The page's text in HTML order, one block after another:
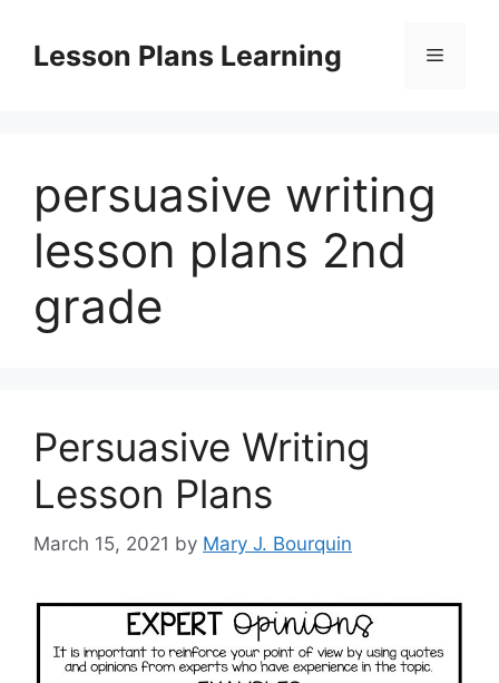
contentLesson Plans Learning Menu
persuasive writing
lesson plans 2nd
grade
Persuasive Writing
Lesson Plans
March 15, 2021 by Mary J. Bourquin